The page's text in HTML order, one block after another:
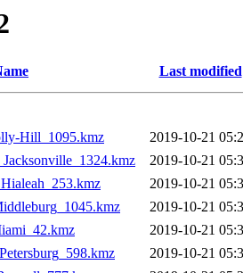
Last modified
Hill_1095.kmz
2019-10-21
2019-10-21
2019-10-21
2019-10-21
2019-10-21
2019-10-21